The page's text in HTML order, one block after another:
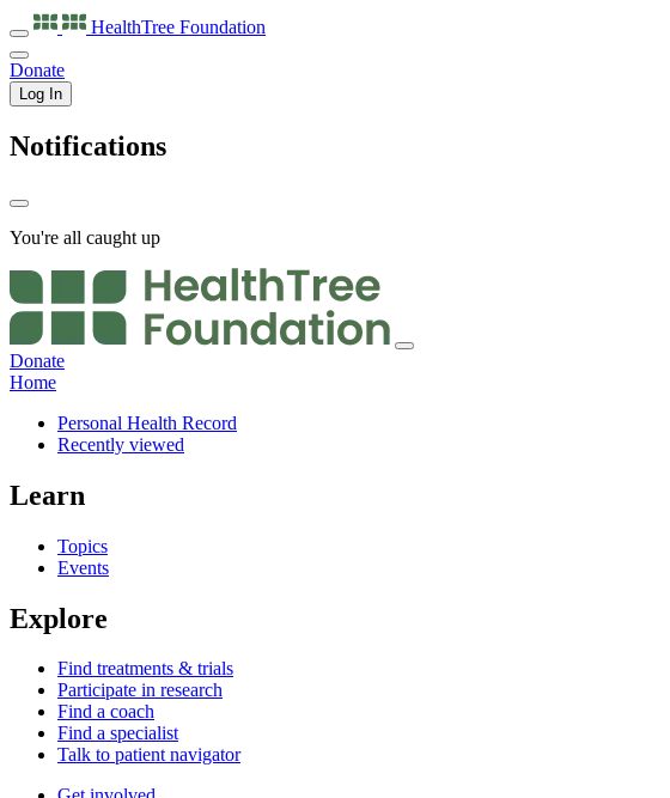
HealthTree Foundation
Donate
Log In
Notifications
You're all caught up
Donate
Home
Personal Health Record
Recently viewed
Learn
Topics
Events
Explore
Find treatments & trials
Participate in research
Find a coach
Find a specialist
Talk to patient navigator